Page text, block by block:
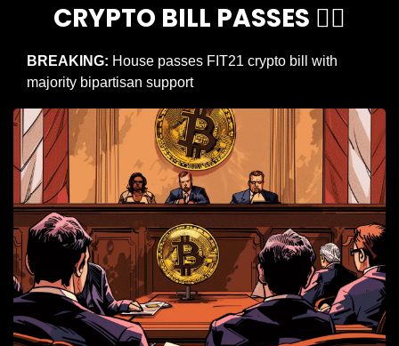
CRYPTO BILL PASSES 🧑‍⚖️
BREAKING: House passes FIT21 crypto bill with
majority bipartisan support